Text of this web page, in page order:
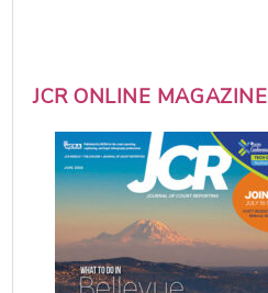
JCR ONLINE MAGAZINE